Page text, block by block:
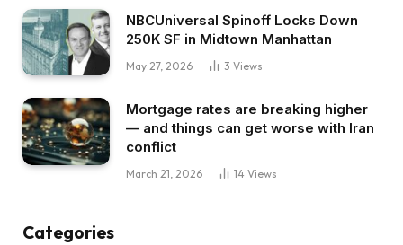
NBCUniversal Spinoff Locks Down
250K SF in Midtown Manhattan
May 27, 2026 3 Views
Mortgage rates are breaking higher
— and things can get worse with Iran
conflict
March 21, 2026 14 Views
Categories